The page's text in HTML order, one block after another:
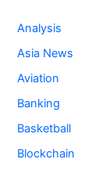
Analysis
Asia News
Aviation
Banking
Basketball
Blockchain